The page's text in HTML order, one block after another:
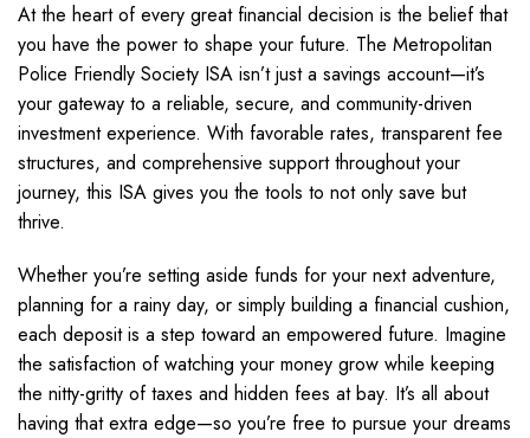
At the heart of every great financial decision is the belief that
you have the power to shape your future. The Metropolitan
Police Friendly Society ISA isn’t just a savings account—it’s
your gateway to a reliable, secure, and community-driven
investment experience. With favorable rates, transparent fee
structures, and comprehensive support throughout your
journey, this ISA gives you the tools to not only save but
thrive.
Whether you’re setting aside funds for your next adventure,
planning for a rainy day, or simply building a financial cushion,
each deposit is a step toward an empowered future. Imagine
the satisfaction of watching your money grow while keeping
the nitty-gritty of taxes and hidden fees at bay. It’s all about
having that extra edge—so you’re free to pursue your dreams